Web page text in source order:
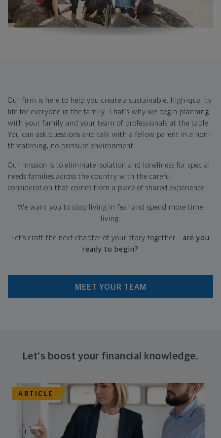
Our firm is here to help you create a sustainable, high-quality
life for everyone in the family. That's why we begin planning
with your family and your team of professionals at the table. ​
You can ask questions and talk with a fellow parent in a non-
threatening, no pressure environment.
Our mission is to eliminate isolation and loneliness for special
needs families across the country with the careful
consideration that comes from a place of shared experience.
We want you to stop living in fear and spend more time
living.​
Let’s craft the next chapter of your story together – are you
ready to begin?
MEET YOUR TEAM
Let's boost your financial knowledge.
ARTICLE